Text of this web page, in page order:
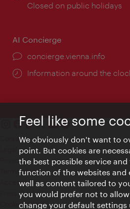
times:
Closed on public holidays
AI Concierge
concierge.vienna.info
Information around the
Contact
Legal notice
Privacy
Terms of Use
Accessibility
Press Contact
Cookie settings
Feel like some
We obviously don't want to
point. But cookies are
the best possible service
function of the websites and
well as content tailored to
you would prefer not to
change your default settings